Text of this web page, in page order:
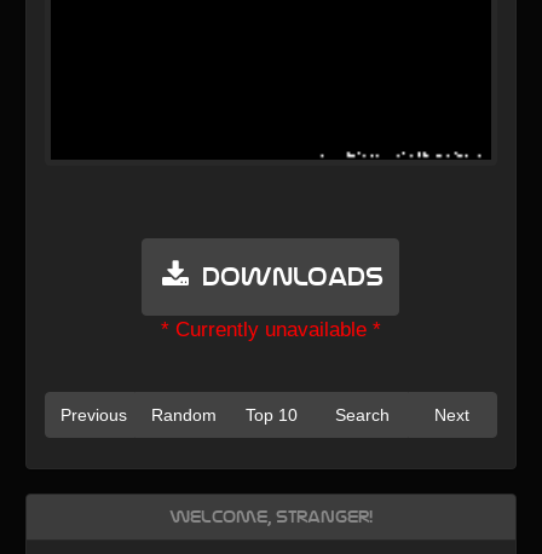
Downloads
* Currently unavailable *
Previous Random Top 10 Search Next
Welcome, Stranger!